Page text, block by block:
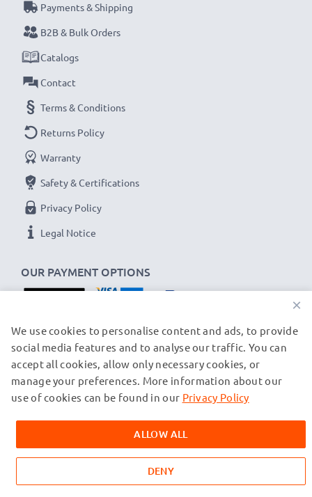
their first use.
Never miss a shot with this smart, compact LCD
fast delivery and a 3-year guarantee!
OUR PAYMENT OPTIONS
Payments & Shipping
B2B & Bulk Orders
Catalogs
Contact
Terms & Conditions
Returns Policy
Warranty
Safety & Certifications
Privacy Policy
Legal Notice
OUR SHIPPING PARTNERS
© subtel.ch 2026
All prices are inclusive of VAT and exclusive of shipping costs.
trademarks of their owners and are cited on our web pages
exclusively to provide information about our products.
×
We use cookies to personalise content and ads, to provide
social media features and to analyse our traffic. You can
accept all cookies, allow only necessary cookies, or
manage your preferences. More information about our
use of cookies can be found in our Privacy Policy
ALLOW ALL
DENY